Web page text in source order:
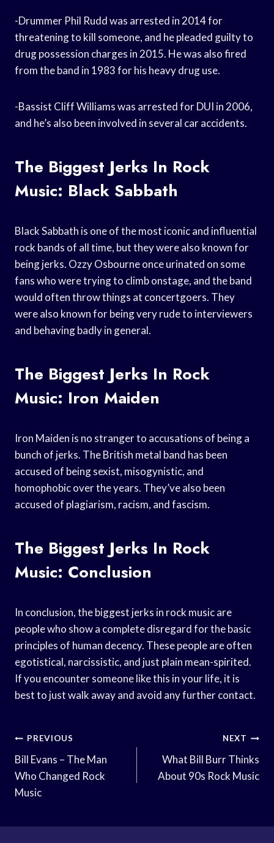
-Drummer Phil Rudd was arrested in 2014 for
threatening to kill someone, and he pleaded guilty to
drug possession charges in 2015. He was also fired
from the band in 1983 for his heavy drug use.
-Bassist Cliff Williams was arrested for DUI in 2006,
and he’s also been involved in several car accidents.
The Biggest Jerks In Rock
Music: Black Sabbath
Black Sabbath is one of the most iconic and influential
rock bands of all time, but they were also known for
being jerks. Ozzy Osbourne once urinated on some
fans who were trying to climb onstage, and the band
would often throw things at concertgoers. They
were also known for being very rude to interviewers
and behaving badly in general.
The Biggest Jerks In Rock
Music: Iron Maiden
Iron Maiden is no stranger to accusations of being a
bunch of jerks. The British metal band has been
accused of being sexist, misogynistic, and
homophobic over the years. They’ve also been
accused of plagiarism, racism, and fascism.
The Biggest Jerks In Rock
Music: Conclusion
In conclusion, the biggest jerks in rock music are
people who show a complete disregard for the basic
principles of human decency. These people are often
egotistical, narcissistic, and just plain mean-spirited.
If you encounter someone like this in your life, it is
best to just walk away and avoid any further contact.
Post
Navigation
PREVIOUS
Bill Evans – The Man
Who Changed Rock
Music
NEXT
What Bill Burr Thinks
About 90s Rock Music